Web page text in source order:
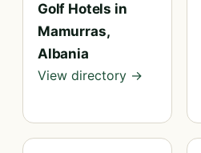
Golf Hotels in
Mamurras,
Albania
View directory →